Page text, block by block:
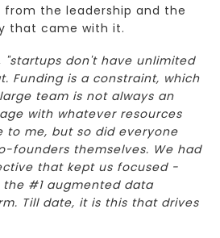
the leadership and the
that came with it.
"startups don't have unlimited
Funding is a constraint, which
team is not always an
with whatever resources
to me, but so did everyone
founders themselves. We had
that kept us focused -
the #1 augmented data
Till date, it is this that drives